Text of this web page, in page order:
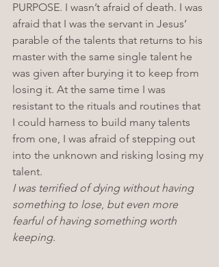
PURPOSE. I wasn’t afraid of death. I was
afraid that I was the servant in Jesus’
parable of the talents that returns to his
master with the same single talent he
was given after burying it to keep from
losing it. At the same time I was
resistant to the rituals and routines that
I could harness to build many talents
from one, I was afraid of stepping out
into the unknown and risking losing my
talent.
I was terrified of dying without having
something to lose, but even more
fearful of having something worth
keeping.